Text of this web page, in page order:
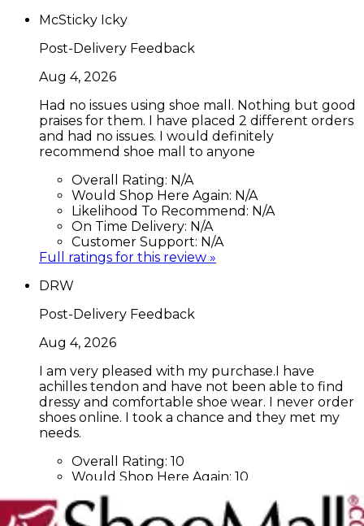
McSticky Icky
Post-Delivery Feedback
Aug 4, 2026
Had no issues using shoe mall. Nothing but good
praises for them. I have placed 2 different orders
and had no issues. I would definitely
recommend shoe mall to anyone
Overall Rating: N/A
Would Shop Here Again: N/A
Likelihood To Recommend: N/A
On Time Delivery: N/A
Customer Support: N/A
Full ratings for this review »
DRW
Post-Delivery Feedback
Aug 4, 2026
I am very pleased with my purchase.I have
achilles tendon and have not been able to find
dressy and comfortable shoe wear. I never order
shoes online. I took a chance and they met my
needs.
Overall Rating: 10
Would Shop Here Again: 10
Likelihood To Recommend:
On Time Delivery:
Customer Support:N/A